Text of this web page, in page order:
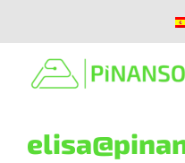
content